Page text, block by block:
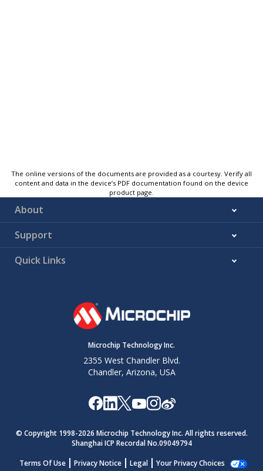
The online versions of the documents are provided as a courtesy. Verify all
content and data in the device’s PDF documentation found on the device
product page.
About
Support
Quick Links
Microchip Technology Inc.
2355 West Chandler Blvd.
Chandler, Arizona, USA
© Copyright 1998-2026 Microchip Technology Inc. All rights reserved.
Shanghai ICP Recordal No.09049794
Terms Of Use
Privacy Notice Legal Your Privacy Choices